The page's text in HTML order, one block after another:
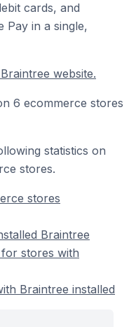
cards, and
Pay in a single,
website.
6 ecommerce stores
statistics on
stores.
stores
Braintree
stores with
Braintree installed